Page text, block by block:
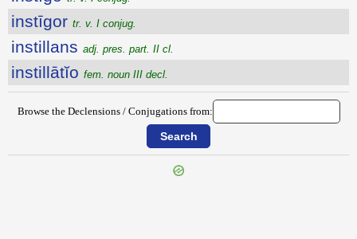
instīgor tr. v. I conjug.
instillans adj. pres. part. II cl.
instillātĭo fem. noun III decl.
Browse the Declensions / Conjugations from: